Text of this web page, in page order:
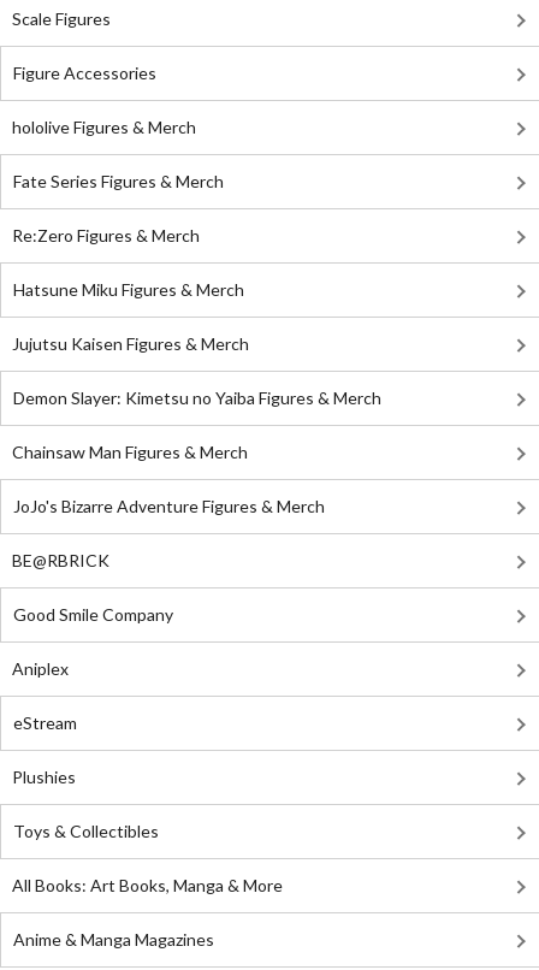
Scale Figures
Figure Accessories
hololive Figures & Merch
Fate Series Figures & Merch
Re:Zero Figures & Merch
Hatsune Miku Figures & Merch
Jujutsu Kaisen Figures & Merch
Demon Slayer: Kimetsu no Yaiba Figures & Merch
Chainsaw Man Figures & Merch
JoJo's Bizarre Adventure Figures & Merch
BE@RBRICK
Good Smile Company
Aniplex
eStream
Plushies
Toys & Collectibles
All Books: Art Books, Manga & More
Anime & Manga Magazines